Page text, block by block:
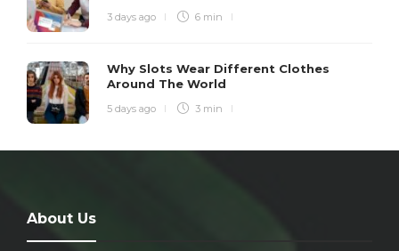
3 days ago 6 min
Why Slots Wear Different Clothes
Around The World
5 days ago 3 min
About Us